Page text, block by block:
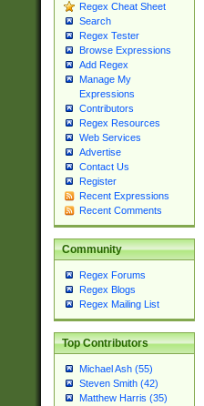
Regex Cheat Sheet
Search
Regex Tester
Browse Expressions
Add Regex
Manage My
Expressions
Contributors
Regex Resources
Web Services
Advertise
Contact Us
Register
Recent Expressions
Recent Comments
Community
Regex Forums
Regex Blogs
Regex Mailing List
Top Contributors
Michael Ash (55)
Steven Smith (42)
Matthew Harris (35)